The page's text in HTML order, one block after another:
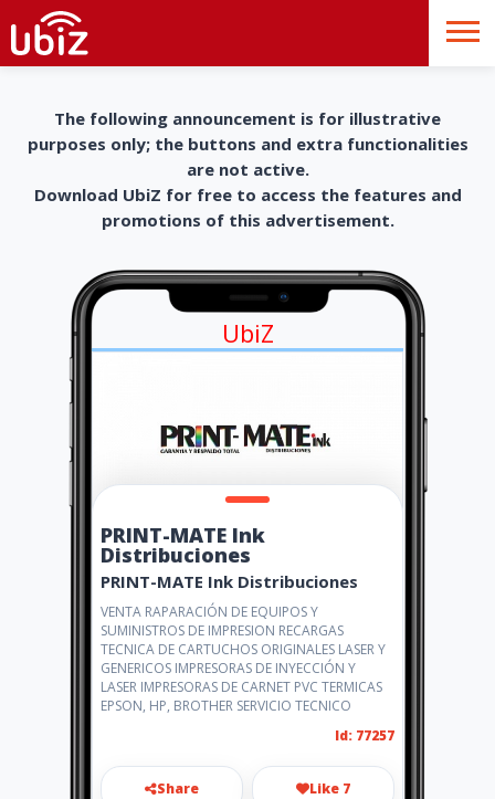
The following announcement is for illustrative
purposes only; the buttons and extra functionalities
are not active.
Download UbiZ for free to access the features and
promotions of this advertisement.
UbiZ
PRINT-MATE Ink
Distribuciones
PRINT-MATE Ink Distribuciones
VENTA RAPARACIÓN DE EQUIPOS Y
SUMINISTROS DE IMPRESION RECARGAS
TECNICA DE CARTUCHOS ORIGINALES LASER Y
GENERICOS IMPRESORAS DE INYECCIÓN Y
LASER IMPRESORAS DE CARNET PVC TERMICAS
EPSON, HP, BROTHER SERVICIO TECNICO
Id: 77257
Share Like 7